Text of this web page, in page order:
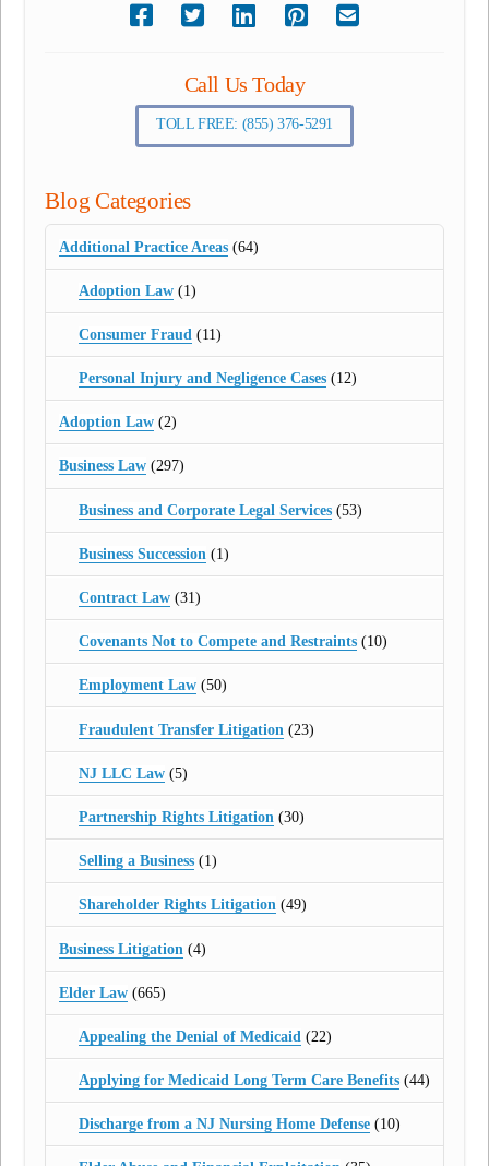
Call Us Today
TOLL FREE: (855) 376-5291
Blog Categories
Additional Practice Areas (64)
Adoption Law(1)
Consumer Fraud (11)
Personal Injury and Negligence Cases(12)
Adoption Law (2)
Business Law (297)
Business and Corporate Legal Services(53)
Business Succession (1)
Contract Law(31)
Covenants Not to Compete and Restraints(10)
Employment Law(50)
Fraudulent Transfer Litigation (23)
NJ LLC Law(5)
Partnership Rights Litigation (30)
Selling a Business(1)
Shareholder Rights Litigation(49)
Business Litigation (4)
Elder Law (665)
Appealing the Denial of Medicaid (22)
Applying for Medicaid Long Term Care Benefits(44)
Discharge from a NJ Nursing Home Defense(10)